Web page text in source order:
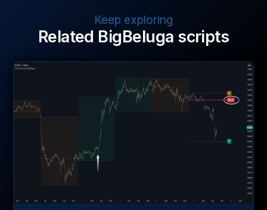
Keep exploring
Related BigBeluga scripts